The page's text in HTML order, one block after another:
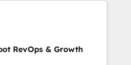
digitale et des
et de méthodologie RevOps
marketing, commerciales et
RevOps & Growth